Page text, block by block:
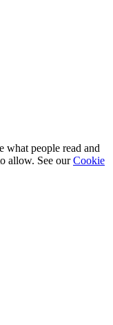
what people read and
allow. See ourCookie